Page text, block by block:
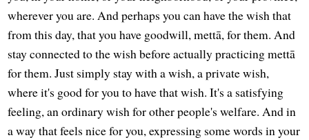
wherever you are. And perhaps you can have the wish that
from this day, that you have goodwill, mettā, for them. And
stay connected to the wish before actually practicing mettā
for them. Just simply stay with a wish, a private wish,
where it's good for you to have that wish. It's a satisfying
feeling, an ordinary wish for other people's welfare. And in
a way that feels nice for you, expressing some words in your